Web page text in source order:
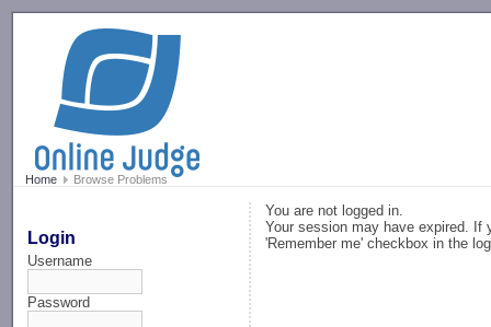
Home Browse Problems
Login
Username
Password
You are not logged in.
Your session may have expired. If
'Remember me' checkbox in the